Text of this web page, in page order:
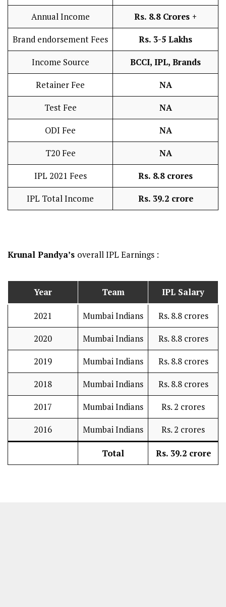
Annual Income Rs. 8.8 Crores +
Brand endorsement Fees Rs. 3-5 Lakhs
Income Source BCCI, IPL, Brands
Retainer Fee NA
Test Fee NA
ODI Fee NA
T20 Fee NA
IPL 2021 Fees Rs. 8.8 crores
IPL Total Income Rs. 39.2 crore
Krunal Pandya’s overall IPL Earnings :
Year Team IPL Salary
2021 Mumbai Indians Rs. 8.8 crores
2020 Mumbai Indians Rs. 8.8 crores
2019 Mumbai Indians Rs. 8.8 crores
2018 Mumbai Indians Rs. 8.8 crores
2017 Mumbai Indians Rs. 2 crores
2016 Mumbai Indians Rs. 2 crores
Total Rs. 39.2 crore